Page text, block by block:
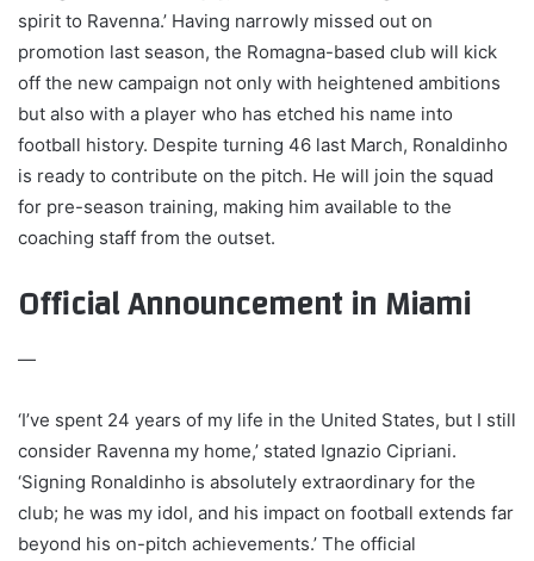
spirit to Ravenna.’ Having narrowly missed out on
promotion last season, the Romagna-based club will kick
off the new campaign not only with heightened ambitions
but also with a player who has etched his name into
football history. Despite turning 46 last March, Ronaldinho
is ready to contribute on the pitch. He will join the squad
for pre-season training, making him available to the
coaching staff from the outset.
Official Announcement in Miami
—
‘I’ve spent 24 years of my life in the United States, but I still
consider Ravenna my home,’ stated Ignazio Cipriani.
‘Signing Ronaldinho is absolutely extraordinary for the
club; he was my idol, and his impact on football extends far
beyond his on-pitch achievements.’ The official